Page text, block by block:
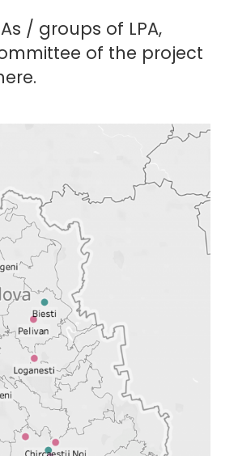
/ groups of LPA,
of the project
.